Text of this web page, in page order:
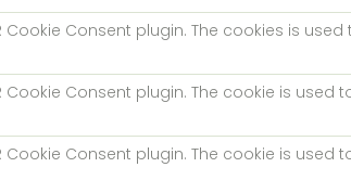
Cookie Consent plugin. The cookies is
Cookie Consent plugin. The cookie is
Cookie Consent plugin. The cookie is